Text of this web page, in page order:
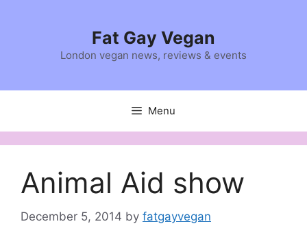
Fat Gay Vegan
London vegan news, reviews & events
Menu
Animal Aid show
December 5, 2014 by fatgayvegan